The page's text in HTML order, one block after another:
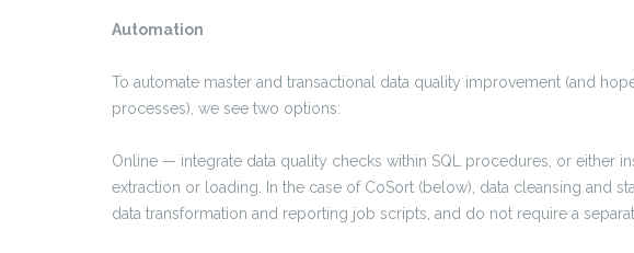
Automation
To automate master and transactional data quality improvement (and
processes), we see two options:
Online — integrate data quality checks within SQL procedures, or either
extraction or loading. In the case of CoSort (below), data cleansing and
data transformation and reporting job scripts, and do not require a